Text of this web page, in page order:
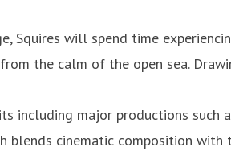
Squires will spend time
the calm of the open sea.
including major productions such
blends cinematic composition with